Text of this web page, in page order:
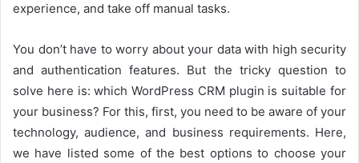
experience, and take off manual tasks.
You don’t have to worry about your data with high security
and authentication features. But the tricky question to
solve here is: which WordPress CRM plugin is suitable for
your business? For this, first, you need to be aware of your
technology, audience, and business requirements. Here,
we have listed some of the best options to choose your